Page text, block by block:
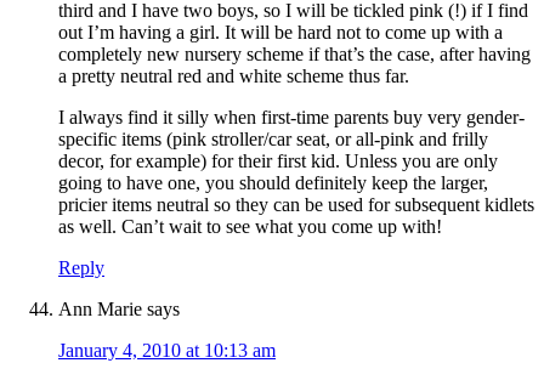
third and I have two boys, so I will be tickled pink (!) if I find
out I’m having a girl. It will be hard not to come up with a
completely new nursery scheme if that’s the case, after having
a pretty neutral red and white scheme thus far.
I always find it silly when first-time parents buy very gender-
specific items (pink stroller/car seat, or all-pink and frilly
decor, for example) for their first kid. Unless you are only
going to have one, you should definitely keep the larger,
pricier items neutral so they can be used for subsequent kidlets
as well. Can’t wait to see what you come up with!
Reply
Ann Marie says
January 4, 2010 at 10:13 am